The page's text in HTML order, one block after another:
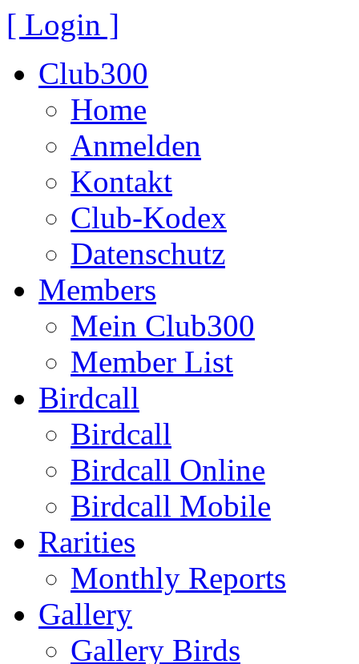
[ Login ]
Club300
Home
Anmelden
Kontakt
Club-Kodex
Datenschutz
Members
Mein Club300
Member List
Birdcall
Birdcall
Birdcall Online
Birdcall Mobile
Rarities
Monthly Reports
Gallery
Gallery Birds